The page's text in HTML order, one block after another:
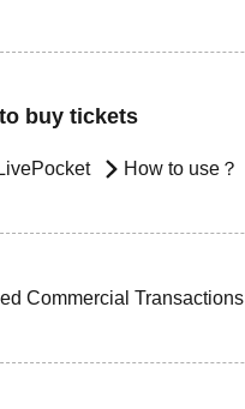
buy tickets
How to use？
Commercial Transactions